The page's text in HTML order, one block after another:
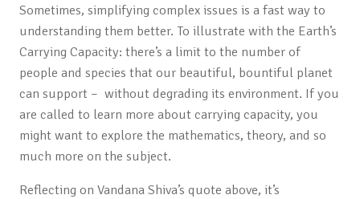
Sometimes, simplifying complex issues is a fast way to
understanding them better. To illustrate with the Earth’s
Carrying Capacity: there’s a limit to the number of
people and species that our beautiful, bountiful planet
can support – without degrading its environment. If you
are called to learn more about carrying capacity, you
might want to explore the mathematics, theory, and so
much more on the subject.
Reflecting on Vandana Shiva’s quote above, it’s